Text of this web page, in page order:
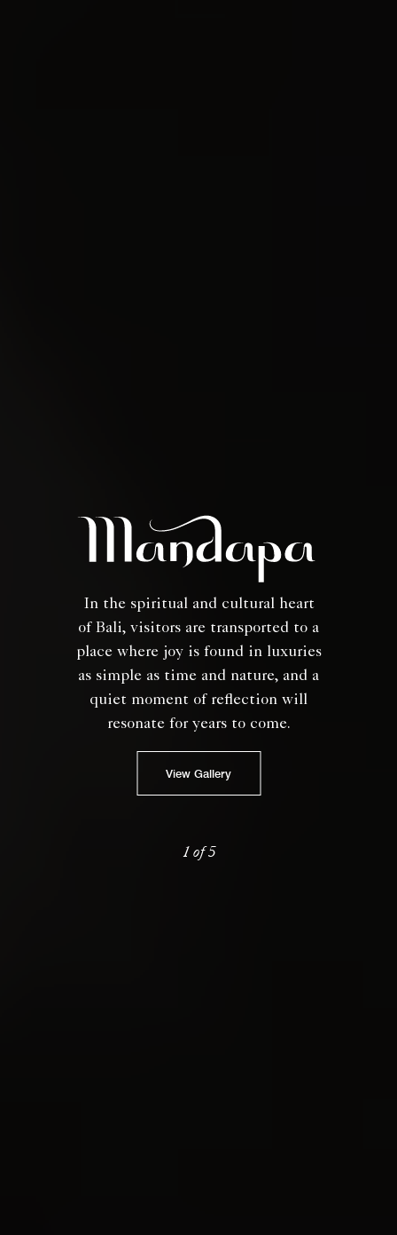
In the spiritual and cultural heart
of Bali, visitors are transported to a
place where joy is found in luxuries
as simple as time and nature, and a
quiet moment of reflection will
resonate for years to come.
View Gallery
1 of 5